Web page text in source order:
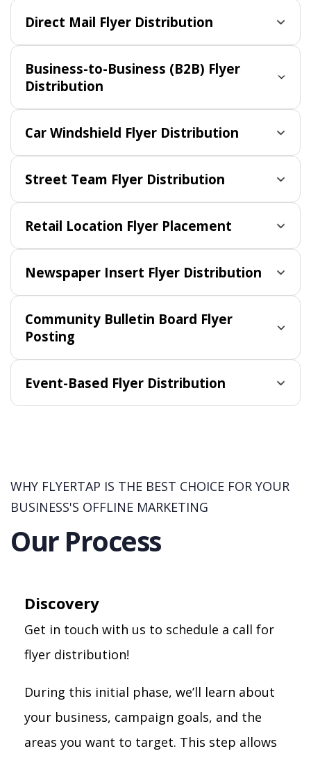
Direct Mail Flyer Distribution
Business-to-Business (B2B) Flyer
Distribution
Car Windshield Flyer Distribution
Street Team Flyer Distribution
Retail Location Flyer Placement
Newspaper Insert Flyer Distribution
Community Bulletin Board Flyer
Posting
Event-Based Flyer Distribution
WHY FLYERTAP IS THE BEST CHOICE FOR YOUR
BUSINESS'S OFFLINE MARKETING
Our Process
Discovery
Get in touch with us to schedule a call for
flyer distribution!
During this initial phase, we’ll learn about
your business, campaign goals, and the
areas you want to target. This step allows